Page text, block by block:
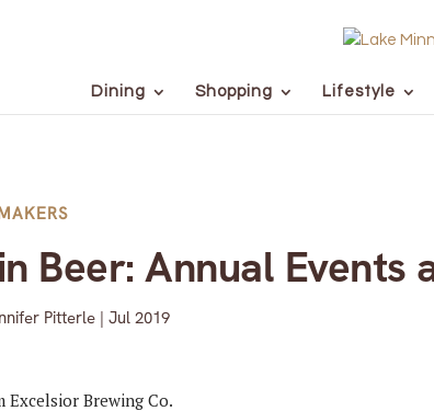
Dining Shopping Lifestyle
Beer: Annual Events
Pitterle |Jul 2019